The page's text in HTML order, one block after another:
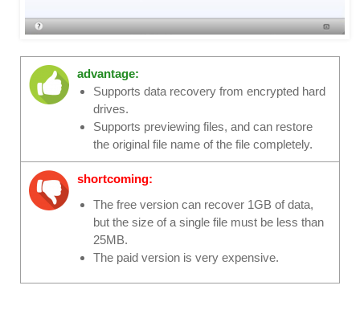
advantage:
Supports data recovery from encrypted hard
drives.
Supports previewing files, and can restore
the original file name of the file completely.
shortcoming:
The free version can recover 1GB of data,
but the size of a single file must be less than
25MB.
The paid version is very expensive.